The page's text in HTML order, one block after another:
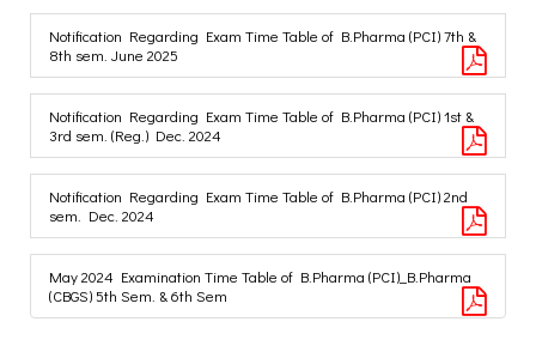
Notification Regarding Exam Time Table of B.Pharma (PCI) 7th &
8th sem. June 2025
Notification Regarding Exam Time Table of B.Pharma (PCI) 1st &
3rd sem. (Reg.) Dec. 2024
Notification Regarding Exam Time Table of B.Pharma (PCI) 2nd
sem. Dec. 2024
May 2024 Examination Time Table of B.Pharma (PCI)_B.Pharma
(CBGS) 5th Sem. & 6th Sem